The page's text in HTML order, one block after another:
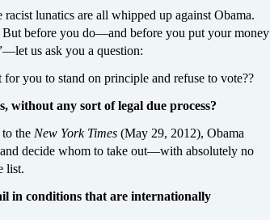
lunatics are all whipped up against Obama.
before you do—and before you put your money
us ask you a question:
you to stand on principle and refuse to vote??
without any sort of legal due process?
the New York Times (May 29, 2012), Obama
decide whom to take out—with absolutely no
list.
in conditions that are internationally